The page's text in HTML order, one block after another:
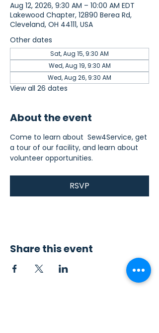
Aug 12, 2026, 9:30 AM – 10:00 AM EDT
Lakewood Chapter, 12890 Berea Rd,
Cleveland, OH 44111, USA
Other dates
Sat, Aug 15, 9:30 AM
Wed, Aug 19, 9:30 AM
Wed, Aug 26, 9:30 AM
View all 26 dates
About the event
Come to learn about  Sew4Service, get
a tour of our facility, and learn about
volunteer opportunities.
RSVP
Share this event